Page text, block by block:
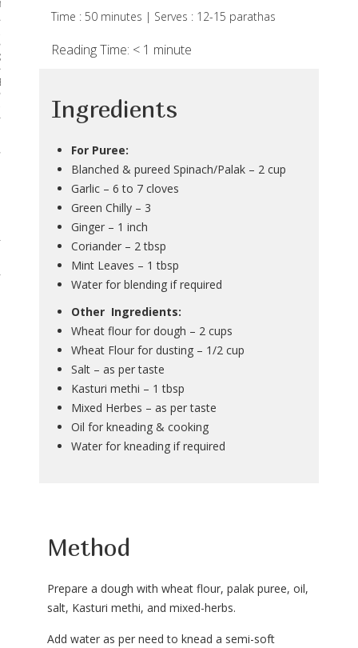
& Pastas
Time : 50 minutes | Serves : 12-15 parathas
Reading Time: < 1 minute
Ingredients
For Puree:
Blanched & pureed Spinach/Palak – 2 cup
Garlic – 6 to 7 cloves
Green Chilly – 3
Ginger – 1 inch
Coriander – 2 tbsp
Mint Leaves – 1 tbsp
Water for blending if required
Other Ingredients:
Wheat flour for dough – 2 cups
Wheat Flour for dusting – 1/2 cup
Salt – as per taste
Kasturi methi – 1 tbsp
Mixed Herbes – as per taste
Oil for kneading & cooking
Water for kneading if required
Method
Prepare a dough with wheat flour, palak puree, oil,
salt, Kasturi methi, and mixed-herbs.
Add water as per need to knead a semi-soft